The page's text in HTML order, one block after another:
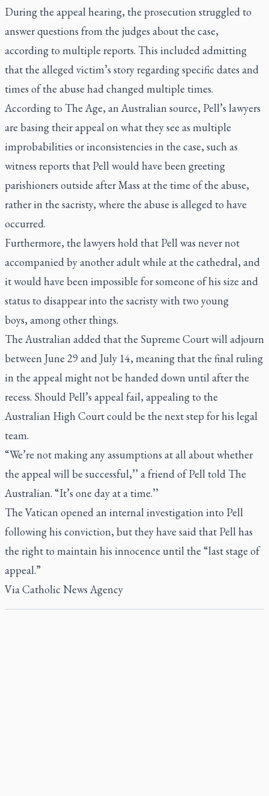
During the appeal hearing, the prosecution struggled to
answer questions from the judges about the case,
according to multiple reports. This included admitting
that the alleged victim’s story regarding specific dates and
times of the abuse had changed multiple times.
According to The Age, an Australian source, Pell’s lawyers
are basing their appeal on what they see as multiple
improbabilities or inconsistencies in the case, such as
witness reports that Pell would have been greeting
parishioners outside after Mass at the time of the abuse,
rather in the sacristy, where the abuse is alleged to have
occurred.
Furthermore, the lawyers hold that Pell was never not
accompanied by another adult while at the cathedral, and
it would have been impossible for someone of his size and
status to disappear into the sacristy with two young
boys, among other things.
The Australian added that the Supreme Court will adjourn
between June 29 and July 14, meaning that the final ruling
in the appeal might not be handed down until after the
recess. Should Pell’s appeal fail, appealing to the
Australian High Court could be the next step for his legal
team.
“We’re not making any assump­tions at all about whether
the appeal will be successful,’’ a friend of Pell told The
Australian. “It’s one day at a time.’’
The Vatican opened an internal investigation into Pell
following his conviction, but they have said that Pell has
the right to maintain his innocence until the “last stage of
appeal.”
ViaCatholic News Agency